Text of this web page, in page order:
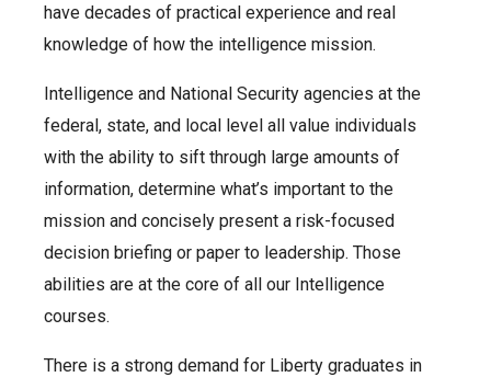
have decades of practical experience and real
knowledge of how the intelligence mission.
Intelligence and National Security agencies at the
federal, state, and local level all value individuals
with the ability to sift through large amounts of
information, determine what’s important to the
mission and concisely present a risk-focused
decision briefing or paper to leadership. Those
abilities are at the core of all our Intelligence
courses.
There is a strong demand for Liberty graduates in